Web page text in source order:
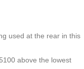
used at the rear in this
above the lowest